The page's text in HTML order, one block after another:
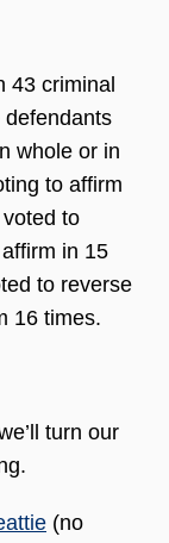
43 criminal
whole or in
to affirm
to
in 15
to reverse
16 times.
turn our
(no